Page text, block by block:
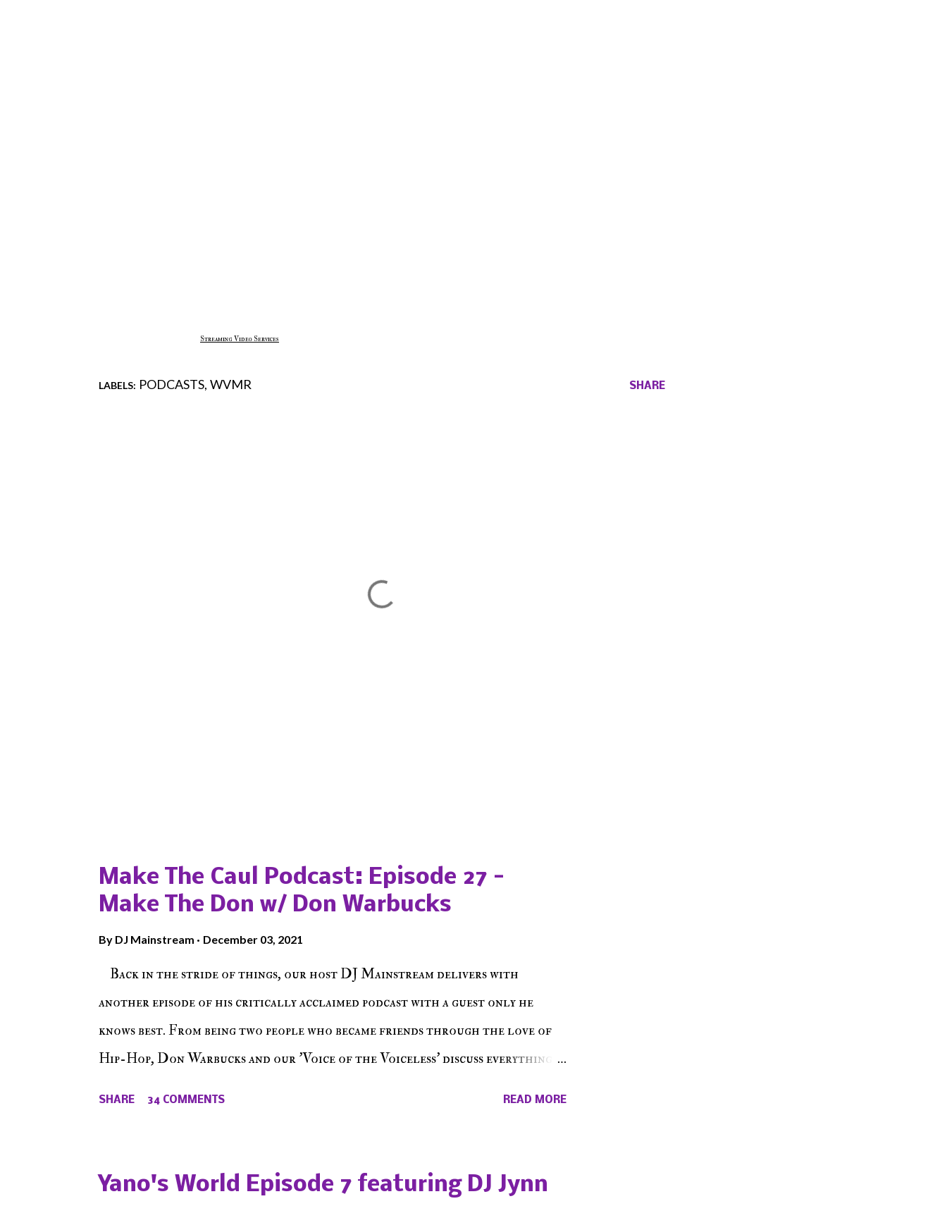
Streaming Video Services
LABELS: PODCASTS WVMR SHARE
Make The Caul Podcast: Episode 27 -
Make The Don w/ Don Warbucks
By DJ Mainstream December 03, 2021
Back in the stride of things, our host DJ Mainstream delivers with
another episode of his critically acclaimed podcast with a guest only he
knows best. From being two people who became friends through the love of
Hip-Hop, Don Warbucks and our 'Voice of the Voiceless' discuss everything
The Don , Episode 27 below and make sure to listen on the iHeart Radio
player (on the right side of our main page), iTunes, Spotify and of course, on
SHARE 34 COMMENTS READ MORE
Yano's World Episode 7 featuring DJ Jynn